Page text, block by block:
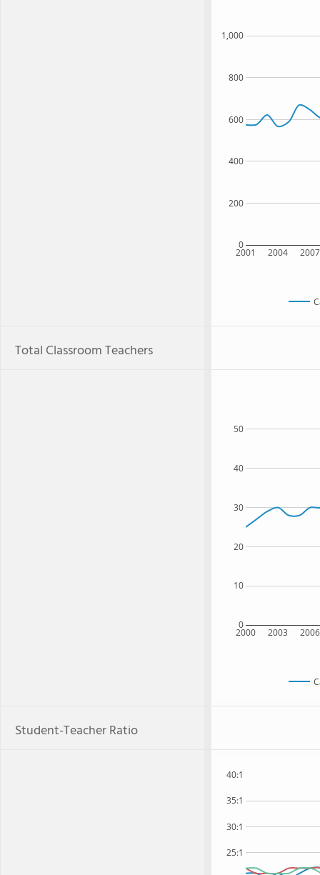
2001 2004 2007
0
200
400
600
800
1,000
Total Classroom Teachers
2000 2003 2006
0
10
20
30
40
50
Student-Teacher Ratio
25:1
30:1
35:1
40:1